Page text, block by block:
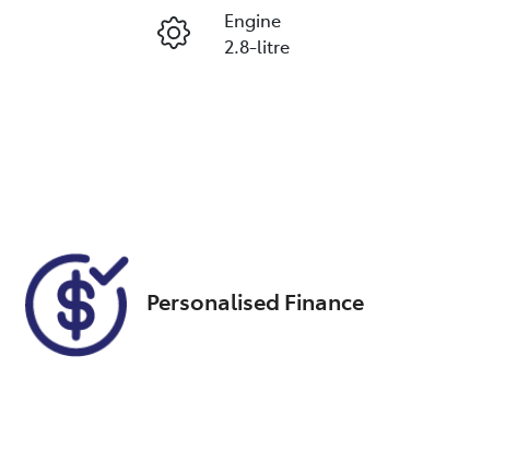
Instant Message
Engine
2.8-litre
Personalised Finance